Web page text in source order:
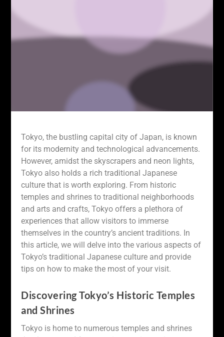
Tokyo, the bustling capital city of Japan, is known
for its modernity and technological advancements.
However, amidst the skyscrapers and neon lights,
Tokyo also holds a rich traditional Japanese
culture that is worth exploring. From historic
temples and shrines to traditional neighborhoods
and arts and crafts, Tokyo offers a plethora of
experiences that allow visitors to immerse
themselves in the country’s ancient traditions. In
this article, we will delve into the various aspects of
Tokyo’s traditional Japanese culture and provide
tips on how to make the most of your visit.
Discovering Tokyo’s Historic Temples
and Shrines
Tokyo is home to numerous temples and shrines